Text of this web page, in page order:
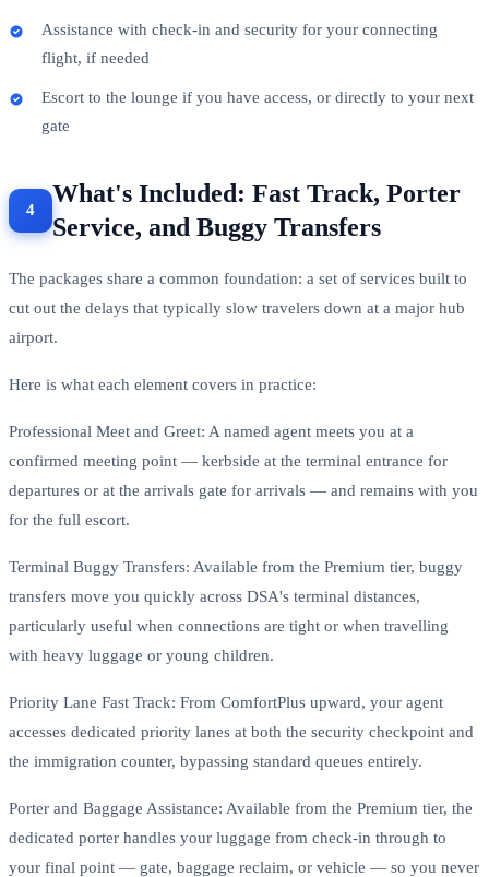
Assistance with check-in and security for your connecting
flight, if needed
Escort to the lounge if you have access, or directly to your next
gate
What's Included: Fast Track, Porter
Service, and Buggy Transfers
The packages share a common foundation: a set of services built to
cut out the delays that typically slow travelers down at a major hub
airport.
Here is what each element covers in practice:
Professional Meet and Greet: A named agent meets you at a
confirmed meeting point — kerbside at the terminal entrance for
departures or at the arrivals gate for arrivals — and remains with you
for the full escort.
Terminal Buggy Transfers: Available from the Premium tier, buggy
transfers move you quickly across DSA's terminal distances,
particularly useful when connections are tight or when travelling
with heavy luggage or young children.
Priority Lane Fast Track: From ComfortPlus upward, your agent
accesses dedicated priority lanes at both the security checkpoint and
the immigration counter, bypassing standard queues entirely.
Porter and Baggage Assistance: Available from the Premium tier, the
dedicated porter handles your luggage from check-in through to
your final point — gate, baggage reclaim, or vehicle — so you never